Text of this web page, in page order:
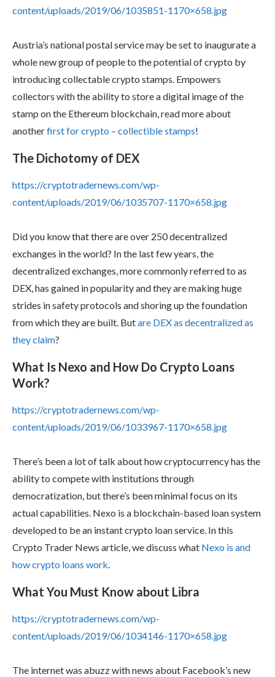
content/uploads/2019/06/1035851-1170×658.jpg
Austria’s national postal service may be set to inaugurate a
whole new group of people to the potential of crypto by
introducing collectable crypto stamps. Empowers
collectors with the ability to store a digital image of the
stamp on the Ethereum blockchain, read more about
anotherfirst for crypto – collectible stamps!
The Dichotomy of DEX
https://cryptotradernews.com/wp-
content/uploads/2019/06/1035707-1170×658.jpg
Did you know that there are over 250 decentralized
exchanges in the world? In the last few years, the
decentralized exchanges, more commonly referred to as
DEX, has gained in popularity and they are making huge
strides in safety protocols and shoring up the foundation
from which they are built. Butare DEX as decentralized as
they claim?
What Is Nexo and How Do Crypto Loans
Work?
https://cryptotradernews.com/wp-
content/uploads/2019/06/1033967-1170×658.jpg
There’s been a lot of talk about how cryptocurrency has the
ability to compete with institutions through
democratization, but there’s been minimal focus on its
actual capabilities. Nexo is a blockchain-based loan system
developed to be an instant crypto loan service. In this
Crypto Trader News article, we discuss what Nexo is and
how crypto loans work.
What You Must Know about Libra
https://cryptotradernews.com/wp-
content/uploads/2019/06/1034146-1170×658.jpg
The internet was abuzz with news about Facebook’s new